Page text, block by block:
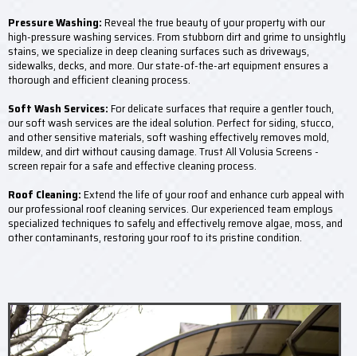
Pressure Washing:Reveal the true beauty of your property with our
high-pressure washing services. From stubborn dirt and grime to unsightly
stains, we specialize in deep cleaning surfaces such as driveways,
sidewalks, decks, and more. Our state-of-the-art equipment ensures a
thorough and efficient cleaning process.
Soft Wash Services:For delicate surfaces that require a gentler touch,
our soft wash services are the ideal solution. Perfect for siding, stucco,
and other sensitive materials, soft washing effectively removes mold,
mildew, and dirt without causing damage. Trust All Volusia Screens -
screen repair for a safe and effective cleaning process.
Roof Cleaning:Extend the life of your roof and enhance curb appeal with
our professional roof cleaning services. Our experienced team employs
specialized techniques to safely and effectively remove algae, moss, and
other contaminants, restoring your roof to its pristine condition.